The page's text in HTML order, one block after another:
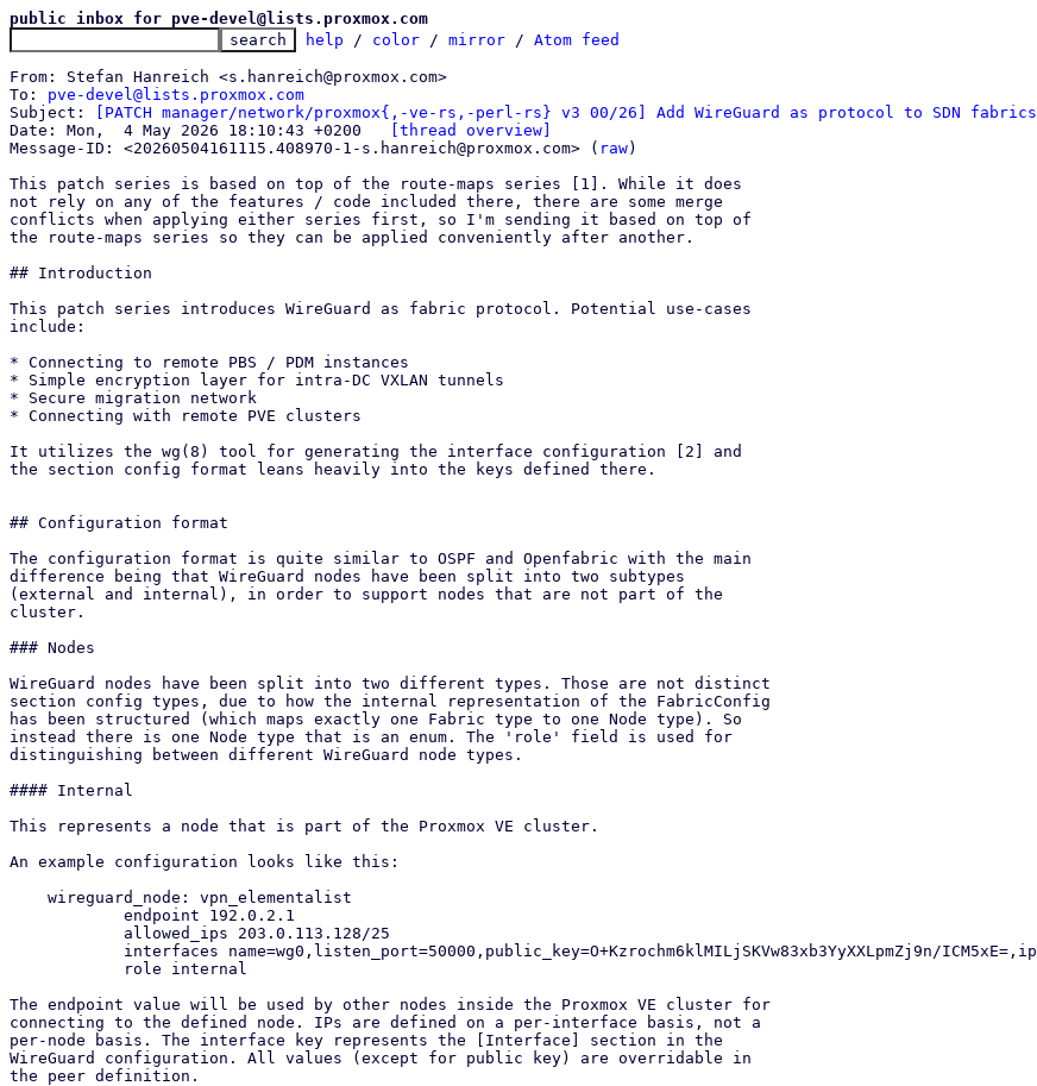
public inbox for pve-devel@lists.proxmox.com
help / color / mirror / Atom feed
From: Stefan Hanreich <s.hanreich@proxmox.com>
To: pve-devel@lists.proxmox.com
Subject:
[PATCH manager/network/proxmox{,-ve-rs,-perl-rs} v3 00/26] Add WireGuard as protocol to SDN fabrics
[thread overview]
Message-ID: <20260504161115.408970-1-s.hanreich@proxmox.com> ( raw)
This patch series is based on top of the route-maps series [1]. While it does
not rely on any of the features / code included there, there are some merge
conflicts when applying either series first, so I'm sending it based on top of
the route-maps series so they can be applied conveniently after another.
## Introduction
This patch series introduces WireGuard as fabric protocol. Potential use-cases
include:
* Connecting to remote PBS / PDM instances
* Simple encryption layer for intra-DC VXLAN tunnels
* Secure migration network
* Connecting with remote PVE clusters
It utilizes the wg(8) tool for generating the interface configuration [2] and
the section config format leans heavily into the keys defined there.
## Configuration format
The configuration format is quite similar to OSPF and Openfabric with the main
difference being that WireGuard nodes have been split into two subtypes
(external and internal), in order to support nodes that are not part of the
cluster.
### Nodes
WireGuard nodes have been split into two different types. Those are not distinct
section config types, due to how the internal representation of the FabricConfig
has been structured (which maps exactly one Fabric type to one Node type). So
instead there is one Node type that is an enum. The 'role' field is used for
distinguishing between different WireGuard node types.
#### Internal
This represents a node that is part of the Proxmox VE cluster.
An example configuration looks like this:
The endpoint value will be used by other nodes inside the Proxmox VE cluster for
connecting to the defined node. IPs are defined on a per-interface basis, not a
per-node basis. The interface key represents the [Interface] section in the
WireGuard configuration. All values (except for public key) are overridable in
the peer definition.